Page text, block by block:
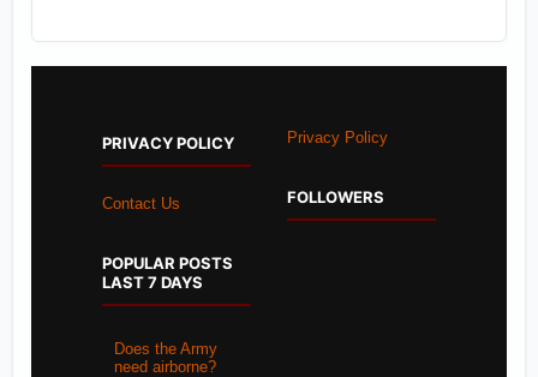
PRIVACY POLICY
Contact Us
POPULAR POSTS
LAST 7 DAYS
Does the Army
need airborne?
Privacy Policy
FOLLOWERS